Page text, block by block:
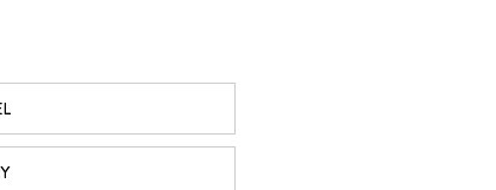
than it all and His presence remains constant.